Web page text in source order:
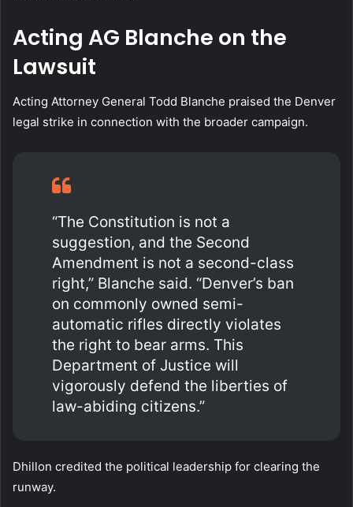
Acting AG Blanche on the
Lawsuit
Acting Attorney General Todd Blanche praised the Denver
legal strike in connection with the broader campaign.
“The Constitution is not a
suggestion, and the Second
Amendment is not a second-class
right,” Blanche said. “Denver’s ban
on commonly owned semi-
automatic rifles directly violates
the right to bear arms. This
Department of Justice will
vigorously defend the liberties of
law-abiding citizens.”
Dhillon credited the political leadership for clearing the
runway.